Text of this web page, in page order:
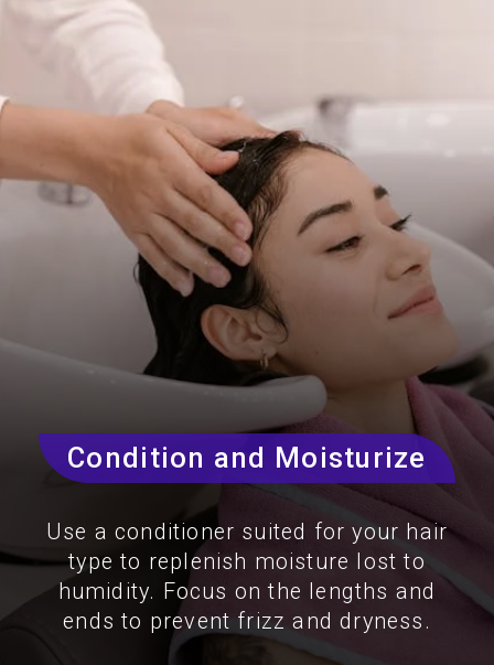
Condition and Moisturize
Use a conditioner suited for your hair
type to replenish moisture lost to
humidity. Focus on the lengths and
ends to prevent frizz and dryness.